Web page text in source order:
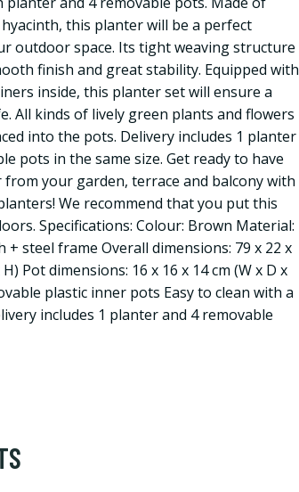
this planter will be a perfect
outdoor space. Its tight weaving structure
finish and great stability. Equipped with
inside, this planter set will ensure a
All kinds of lively green plants and flowers
into the pots. Delivery includes 1 planter
pots in the same size. Get ready to have
your garden, terrace and balcony with
We recommend that you put this
Specifications: Colour: Brown Material:
+ steel frame Overall dimensions: 79 x 22 x
H) Pot dimensions: 16 x 16 x 14 cm (W x D x
plastic inner pots Easy to clean with a
includes 1 planter and 4 removable